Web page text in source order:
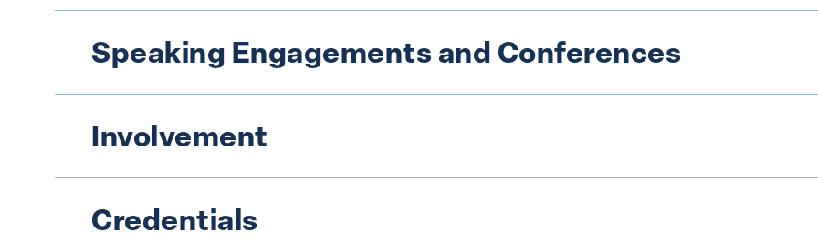
Speaking Engagements and Conferences
Involvement
Credentials